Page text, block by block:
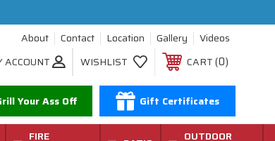
About
Contact Location Gallery
Videos
ACCOUNT
WISHLIST CART 0
Your Ass Off Gift Certificates
FIRE
OUTDOOR